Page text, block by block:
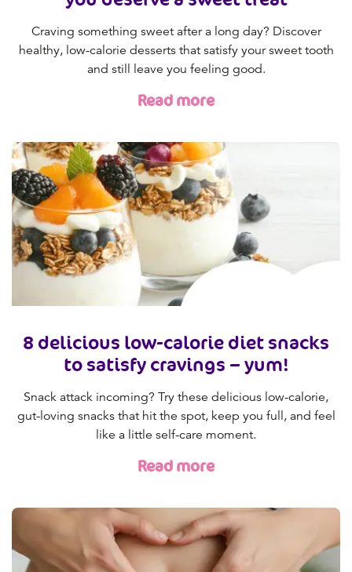
Craving something sweet after a long day? Discover
healthy, low-calorie desserts that satisfy your sweet tooth
and still leave you feeling good.
Read more
8 delicious low-calorie diet snacks
to satisfy cravings – yum!
Snack attack incoming? Try these delicious low-calorie,
gut-loving snacks that hit the spot, keep you full, and feel
like a little self-care moment.
Read more